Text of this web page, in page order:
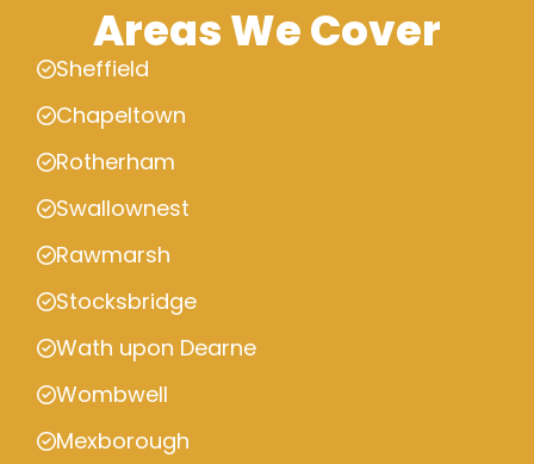
Areas We Cover
Sheffield
Chapeltown
Rotherham
Swallownest
Rawmarsh
Stocksbridge
Wath upon Dearne
Wombwell
Mexborough